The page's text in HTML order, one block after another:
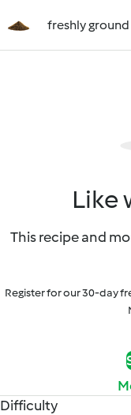
freshly
Like
This recipe and
Register for our 30-day
Difficulty